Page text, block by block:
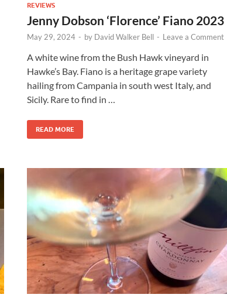
REVIEWS
Jenny Dobson ‘Florence’ Fiano 2023
May 29, 2024 - by David Walker Bell - Leave a Comment
A white wine from the Bush Hawk vineyard in
Hawke’s Bay. Fiano is a heritage grape variety
hailing from Campania in south west Italy, and
Sicily. Rare to find in …
READ MORE